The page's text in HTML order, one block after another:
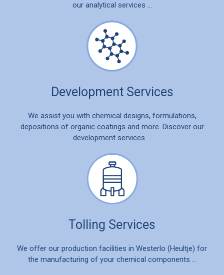
our analytical services …
Development Services
We assist you with chemical designs, formulations,
depositions of organic coatings and more. Discover our
development services …
Tolling Services
We offer our production facilities in Westerlo (Heultje) for
the manufacturing of your chemical components …